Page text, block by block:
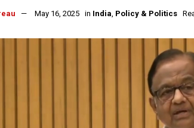
May 16, 2025 in India, Policy & Politics